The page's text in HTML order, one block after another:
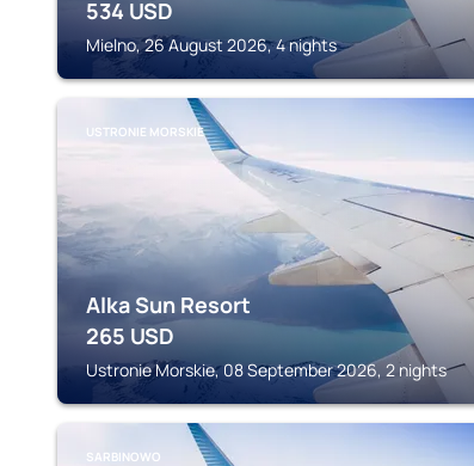
534 USD
Mielno, 26 August 2026, 4 nights
USTRONIE MORSKIE
Alka Sun Resort
265 USD
Ustronie Morskie, 08 September 2026, 2 nights
SARBINOWO